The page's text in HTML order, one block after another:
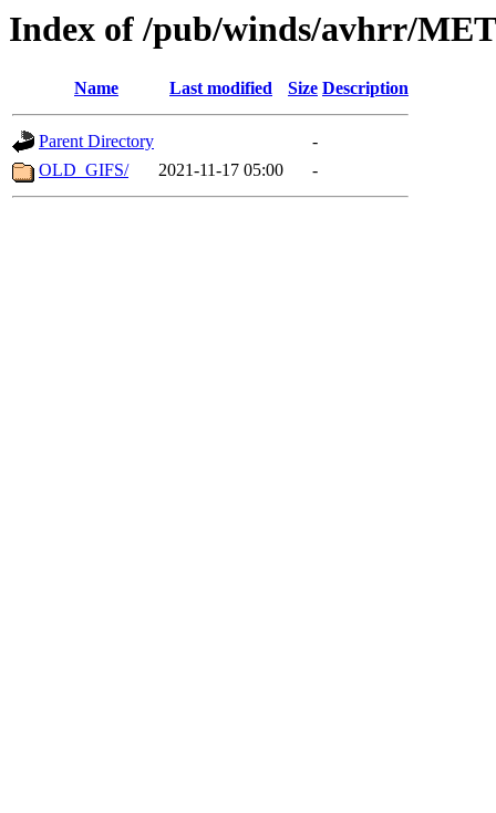
Index of /pub/winds/avhrr/
Name Last modified Size Description
Parent Directory
-
OLD_GIFS/
2021-11-17 05:00 -